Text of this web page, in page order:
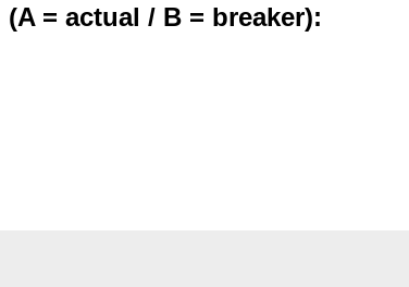
(A = actual / B = breaker):